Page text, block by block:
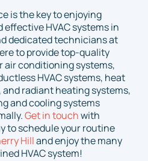
is the key to enjoying
HVAC systems in
dedicated technicians at
to provide top-quality
air conditioning systems,
HVAC systems, heat
radiant heating systems,
and cooling systems
Get in touchwith
to schedule your routine
Hilland enjoy the many
HVAC system!